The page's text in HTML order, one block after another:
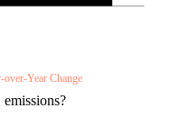
over-Year Change
emissions?